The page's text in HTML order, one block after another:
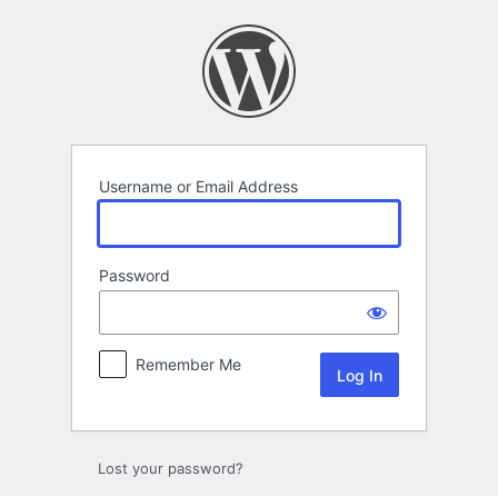
Username or Email Address
Password
Remember Me
Lost your password?